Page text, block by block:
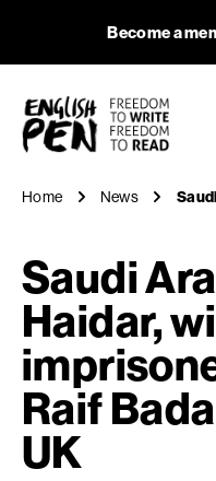
Saudi
Navigation
Become a
Home News Saudi
Saudi
Haidar,
Raif
UK